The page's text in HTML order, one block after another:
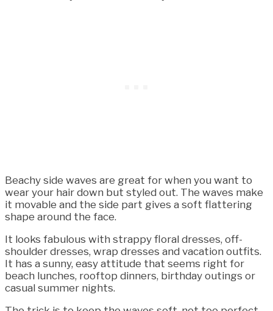
Beachy side waves are great for when you want to
wear your hair down but styled out. The waves make
it movable and the side part gives a soft flattering
shape around the face.
It looks fabulous with strappy floral dresses, off-
shoulder dresses, wrap dresses and vacation outfits.
It has a sunny, easy attitude that seems right for
beach lunches, rooftop dinners, birthday outings or
casual summer nights.